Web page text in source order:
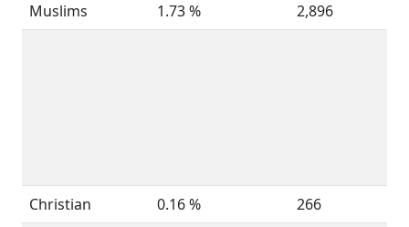
Muslims
1.73 % 2,896
Christian 0.16 % 266